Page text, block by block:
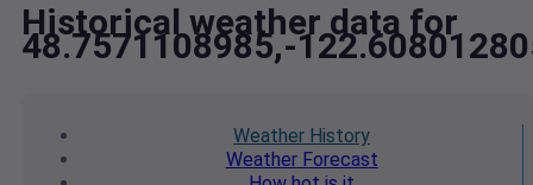
Historical weather data for
48.7571108985,-
Weather History
WeatherForecast